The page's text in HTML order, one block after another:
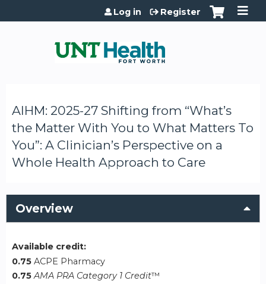
Jump to content
Log in Register
AIHM: 2025-27 Shifting from “What’s
the Matter With You to What Matters To
You”: A Clinician’s Perspective on a
Whole Health Approach to Care
Overview
Available credit:
0.75 ACPE Pharmacy
0.75 AMA PRA Category 1 Credit™